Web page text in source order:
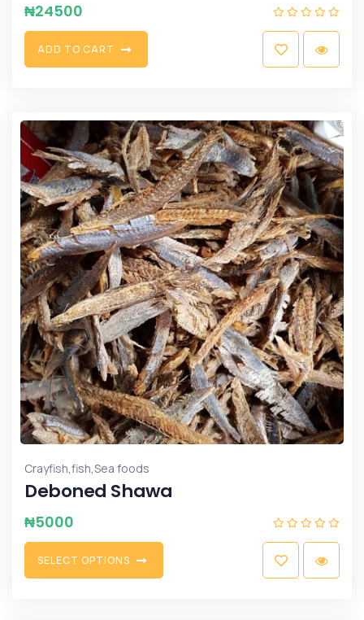
₦24500
ADD TO CART
Crayfish,fish,Sea foods
Deboned Shawa
₦5000
SELECT OPTIONS